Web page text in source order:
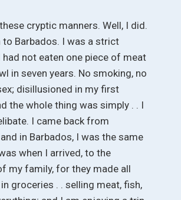
cryptic manners. Well, I did.
to Barbados. I was a strict
had not eaten one piece of meat
in seven years. No smoking, no
disillusioned in my first
the whole thing was simply . . I
I came back from
in Barbados, I was the same
when I arrived, to the
my family, for they made all
groceries . . selling meat, fish,